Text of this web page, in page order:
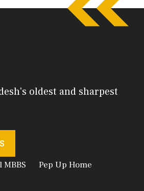
oldest and sharpest
MBBS Pep Up Home